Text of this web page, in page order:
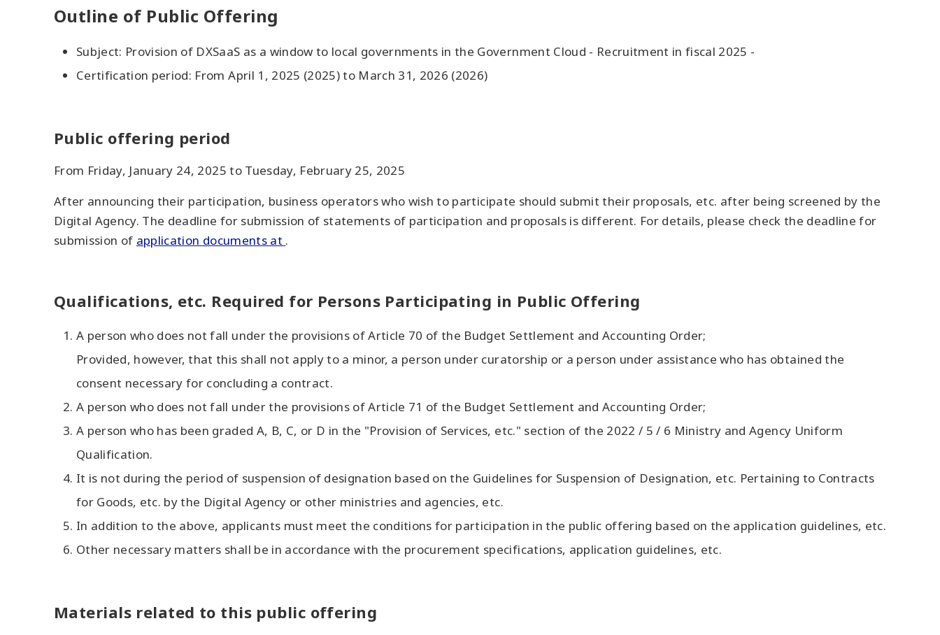
Outline of Public Offering
Subject: Provision of DXSaaS as a window to local governments in the Government Cloud - Recruitment in fiscal 2025 -
Certification period: From April 1, 2025 (2025) to March 31, 2026 (2026)
Public offering period
From Friday, January 24, 2025 to Tuesday, February 25, 2025
After announcing their participation, business operators who wish to participate should submit their proposals, etc. after being screened by the
Digital Agency. The deadline for submission of statements of participation and proposals is different. For details, please check the deadline for
submission of application documents at .
Qualifications, etc. Required for Persons Participating in Public Offering
A person who does not fall under the provisions of Article 70 of the Budget Settlement and Accounting Order;
Provided, however, that this shall not apply to a minor, a person under curatorship or a person under assistance who has obtained the
consent necessary for concluding a contract.
A person who does not fall under the provisions of Article 71 of the Budget Settlement and Accounting Order;
A person who has been graded A, B, C, or D in the "Provision of Services, etc." section of the 2022 / 5 / 6 Ministry and Agency Uniform
Qualification.
It is not during the period of suspension of designation based on the Guidelines for Suspension of Designation, etc. Pertaining to Contracts
for Goods, etc. by the Digital Agency or other ministries and agencies, etc.
In addition to the above, applicants must meet the conditions for participation in the public offering based on the application guidelines, etc.
Other necessary matters shall be in accordance with the procurement specifications, application guidelines, etc.
Materials related to this public offering